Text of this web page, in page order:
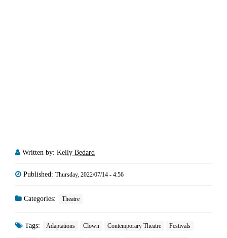
Written by: Kelly Bedard
Published: Thursday, 2022/07/14 - 4:56
Categories: Theatre
Tags: Adaptations Clown Contemporary Theatre Festivals